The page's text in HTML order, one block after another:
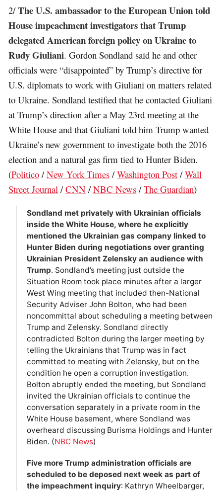
2/The U.S. ambassador to the European Union told
House impeachment investigators that Trump
delegated American foreign policy on Ukraine to
Rudy Giuliani. Gordon Sondland said he and other
officials were “disappointed” by Trump’s directive for
U.S. diplomats to work with Giuliani on matters related
to Ukraine. Sondland testified that he contacted Giuliani
at Trump’s direction after a May 23rd meeting at the
White House and that Giuliani told him Trump wanted
Ukraine’s new government to investigate both the 2016
election and a natural gas firm tied to Hunter Biden.
(Politico /New York Times /Washington Post /Wall
Street Journal /CNN /NBC News /The Guardian)
Sondland met privately with Ukrainian officials
inside the White House, where he explicitly
mentioned the Ukrainian gas company linked to
Hunter Biden during negotiations over granting
Ukrainian President Zelensky an audience with
Trump. Sondland’s meeting just outside the
Situation Room took place minutes after a larger
West Wing meeting that included then-National
Security Adviser John Bolton, who had been
noncommittal about scheduling a meeting between
Trump and Zelensky. Sondland directly
contradicted Bolton during the larger meeting by
telling the Ukrainians that Trump was in fact
committed to meeting with Zelensky, but on the
condition he open a corruption investigation.
Bolton abruptly ended the meeting, but Sondland
invited the Ukrainian officials to continue the
conversation separately in a private room in the
White House basement, where Sondland was
overheard discussing Burisma Holdings and Hunter
Biden. (NBC News)
Five more Trump administration officials are
scheduled to be deposed next week as part of
the impeachment inquiry: Kathryn Wheelbarger,